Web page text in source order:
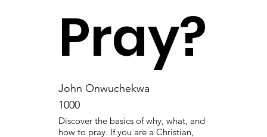
Pray?
John Onwuchekwa
1000
Discover the basics of why, what, and
how to pray. If you are a Christian,